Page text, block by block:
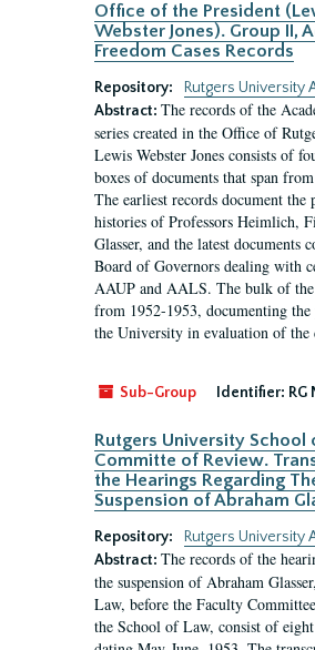
Office of the President
Webster Jones). Group II,
Freedom Cases Records
Repository:
Rutgers University
Abstract: The records of the
series created in the Office of
Lewis Webster Jones consists of
boxes of documents that span
The earliest records document the
histories of Professors Heimlich,
Glasser, and the latest documents
Board of Governors dealing with
AAUP and AALS. The bulk of
from 1952-1953, documenting the
the University in evaluation of the
Sub-Group Identifier: RG
Rutgers University School
Committe of Review.
the Hearings Regarding
Suspension of Abraham
Repository:
Rutgers University
Abstract: The records of the
the suspension of Abraham
Law, before the Faculty
the School of Law, consist of